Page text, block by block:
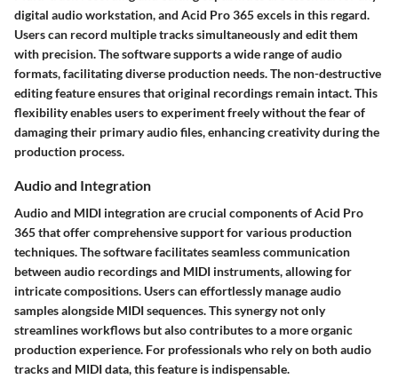
digital audio workstation, and Acid Pro 365 excels in this regard.
Users can record multiple tracks simultaneously and edit them
with precision. The software supports a wide range of audio
formats, facilitating diverse production needs. The non-destructive
editing feature ensures that original recordings remain intact. This
flexibility enables users to experiment freely without the fear of
damaging their primary audio files, enhancing creativity during the
production process.
Audio and Integration
Audio and MIDI integration are crucial components of Acid Pro
365 that offer comprehensive support for various production
techniques. The software facilitates seamless communication
between audio recordings and MIDI instruments, allowing for
intricate compositions. Users can effortlessly manage audio
samples alongside MIDI sequences. This synergy not only
streamlines workflows but also contributes to a more organic
production experience. For professionals who rely on both audio
tracks and MIDI data, this feature is indispensable.